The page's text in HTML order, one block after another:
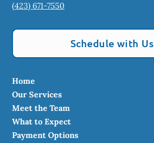
(423) 671-7550
Schedule with Us
Home
Our Services
Meet the Team
What to Expect
Payment Options